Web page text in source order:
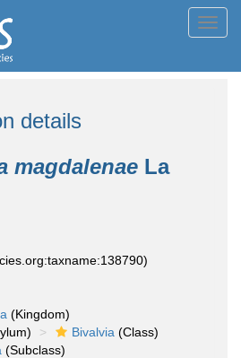
details
magdalenae La
(Kingdom)
Bivalvia (Class)
(Subclass)